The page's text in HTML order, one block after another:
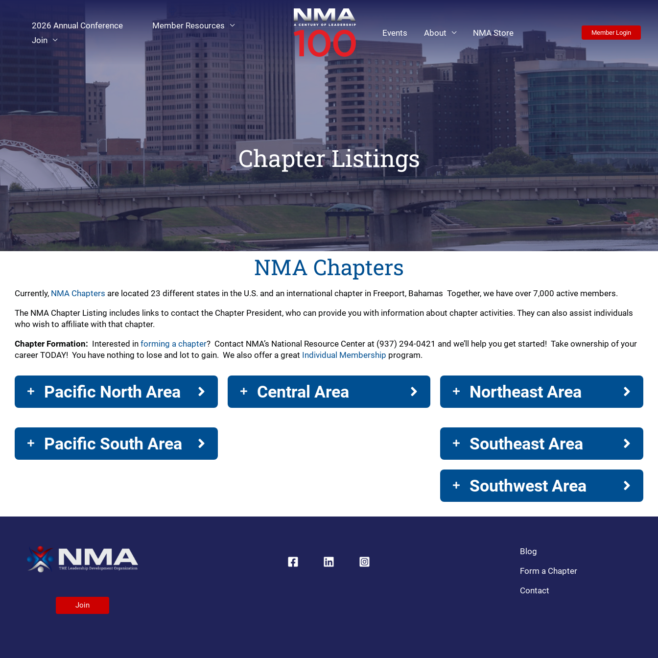
2026 Annual Conference
Member Resources
Join
Events About NMA Store Member Login
Chapter Listings
NMA Chapters
Currently, NMA Chapters are located 23 different states in the U.S. and an international chapter in Freeport, Bahamas Together, we have over 7,000 active members.
The NMA Chapter Listing includes links to contact the Chapter President, who can provide you with information about chapter activities. They can also assist individuals
who wish to affiliate with that chapter.
Chapter Formation: Interested in forming a chapter? Contact NMA’s National Resource Center at (937) 294-0421 and we’ll help you get started! Take ownership of your
career TODAY! You have nothing to lose and lot to gain. We also offer a great Individual Membership program.
Pacific North Area Central Area Northeast Area
Pacific South Area Southeast Area
Southwest Area
Join
Blog
Form a Chapter
Contact